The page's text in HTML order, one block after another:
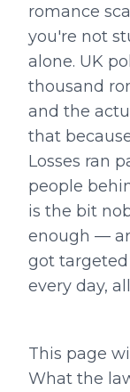
romance
you're not
alone. UK
thousand
and the
that
Losses ran
people
is the bit
enough —
got
every day,
This page
What the